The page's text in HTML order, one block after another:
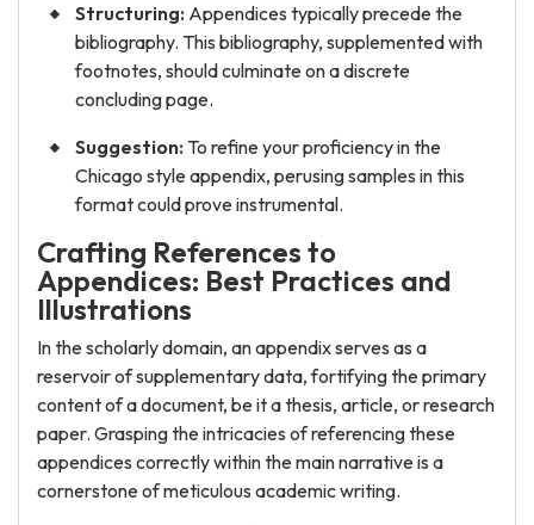
Structuring: Appendices typically precede the
bibliography. This bibliography, supplemented with
footnotes, should culminate on a discrete
concluding page.
Suggestion: To refine your proficiency in the
Chicago style appendix, perusing samples in this
format could prove instrumental.
Crafting References to
Appendices: Best Practices and
Illustrations
In the scholarly domain, an appendix serves as a
reservoir of supplementary data, fortifying the primary
content of a document, be it a thesis, article, or research
paper. Grasping the intricacies of referencing these
appendices correctly within the main narrative is a
cornerstone of meticulous academic writing.